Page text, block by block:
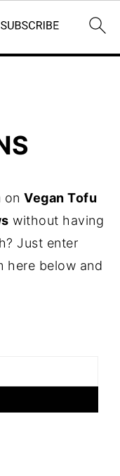
onVegan Tofu
without having
Just enter
here below and